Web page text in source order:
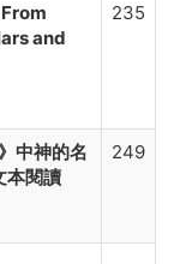
and
235
中神的名
本閱讀
249